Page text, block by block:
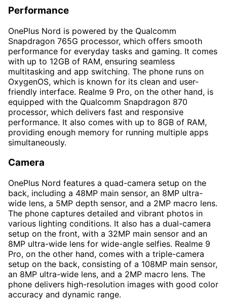
Performance
OnePlus Nord is powered by the Qualcomm
Snapdragon 765G processor, which offers smooth
performance for everyday tasks and gaming. It comes
with up to 12GB of RAM, ensuring seamless
multitasking and app switching. The phone runs on
OxygenOS, which is known for its clean and user-
friendly interface. Realme 9 Pro, on the other hand, is
equipped with the Qualcomm Snapdragon 870
processor, which delivers fast and responsive
performance. It also comes with up to 8GB of RAM,
providing enough memory for running multiple apps
simultaneously.
Camera
OnePlus Nord features a quad-camera setup on the
back, including a 48MP main sensor, an 8MP ultra-
wide lens, a 5MP depth sensor, and a 2MP macro lens.
The phone captures detailed and vibrant photos in
various lighting conditions. It also has a dual-camera
setup on the front, with a 32MP main sensor and an
8MP ultra-wide lens for wide-angle selfies. Realme 9
Pro, on the other hand, comes with a triple-camera
setup on the back, consisting of a 108MP main sensor,
an 8MP ultra-wide lens, and a 2MP macro lens. The
phone delivers high-resolution images with good color
accuracy and dynamic range.